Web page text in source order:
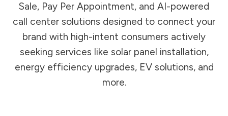
Sale, Pay Per Appointment, and AI-powered
call center solutions designed to connect your
brand with high-intent consumers actively
seeking services like solar panel installation,
energy efficiency upgrades, EV solutions, and
more.